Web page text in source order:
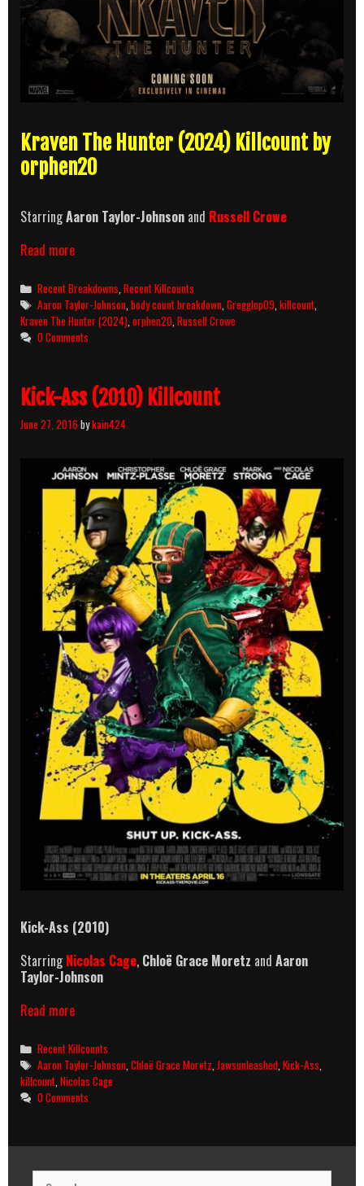
Kraven The Hunter (2024) Killcount by
orphen20
StarringAaron Taylor-Johnson and Russell Crowe
Read moreKraven
Hunter
(2024)
Killcount
&
Body
Breakdown
Categories
Recent Breakdowns,Recent Killcounts
Tags
Aaron Taylor-Johnson,body count breakdown,Gregglop09,killcount,
Kraven The Hunter (2024),orphen20,Russell Crowe
0 Comments
Kick-Ass (2010) Killcount
June 27, 2016bykain424
Kick-Ass (2010)
StarringNicolas Cage, Chloë Grace Moretz and Aaron
Taylor-Johnson
Read moreKick-
(2010)
Killcount
Categories
Recent Killcounts
Tags
Aaron Taylor-Johnson,Chloë Grace Moretz,Jawsunleashed,Kick-Ass,
killcount,Nicolas Cage
0 Comments
Search